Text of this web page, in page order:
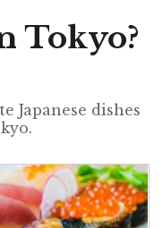
Tokyo?
Japanese dishes